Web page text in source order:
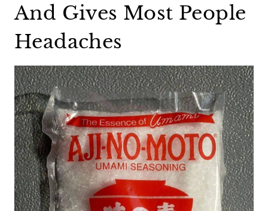
And Gives Most People
Headaches